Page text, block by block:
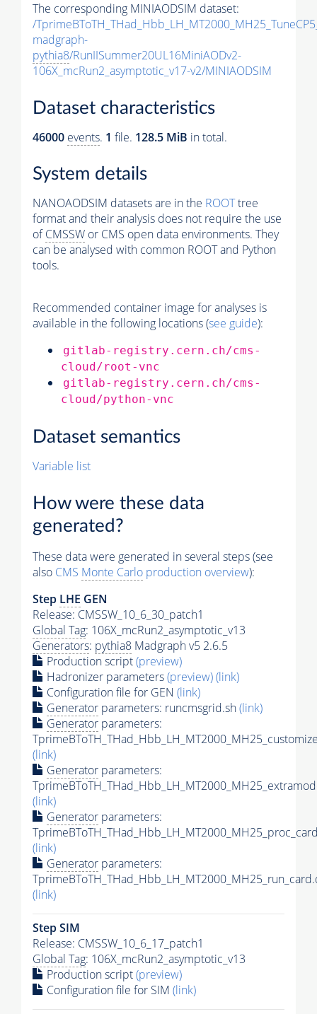
The corresponding MINIAODSIM dataset:
/
madgraph-
pythia8/RunIISummer20UL16MiniAODv2-
106X_mcRun2_asymptotic_v17-v2/MINIAODSIM
Dataset characteristics
46000 events. 1 file. 128.5 MiB in total.
System details
NANOAODSIM datasets are in the ROOTtree
format and their analysis does not require the use
ofCMSSW or CMS open data environments. They
can be analysed with common ROOT and Python
tools.
Recommended container image for analyses is
available in the following locations (see guide):
gitlab-registry.cern.ch/cms-
cloud/root-vnc
gitlab-registry.cern.ch/cms-
cloud/python-vnc
Dataset semantics
Variable list
How were these data
generated?
These data were generated in several steps (see
also CMS Monte Carlo production overview):
Step LHE GEN
Release: CMSSW_10_6_30_patch1
Global Tag: 106X_mcRun2_asymptotic_v13
Generators: pythia8 Madgraph v5 2.6.5
Production script(preview)
Hadronizer parameters(preview)(link)
Configuration file for GEN (link)
Generator parameters: runcmsgrid.sh(link)
Generator parameters:
(link)
Generator parameters:
(link)
Generator parameters:
(link)
Generator parameters:
(link)
Step SIM
Release: CMSSW_10_6_17_patch1
Global Tag: 106X_mcRun2_asymptotic_v13
Production script(preview)
Configuration file for SIM (link)